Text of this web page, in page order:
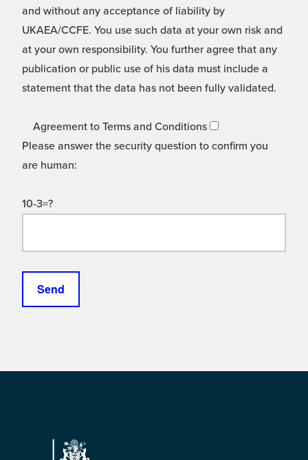
and without any acceptance of liability by
UKAEA/CCFE. You use such data at your own risk and
at your own responsibility. You further agree that any
publication or public use of his data must include a
statement that the data has not been fully validated.
Agreement to Terms and Conditions
Please answer the security question to confirm you
are human:
10-3=?
Footer